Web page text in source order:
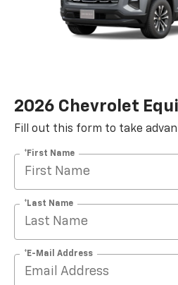
2026 Chevrolet
Fill out this form to take
*First Name
*Last Name
*E-Mail Address